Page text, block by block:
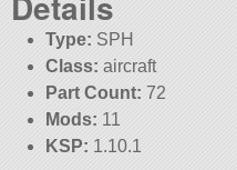
Type: SPH
Class: aircraft
Part Count: 72
Mods: 11
KSP: 1.10.1